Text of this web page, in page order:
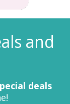
and
deals